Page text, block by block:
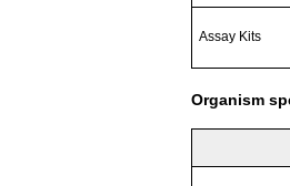
Assay Kits
Organism